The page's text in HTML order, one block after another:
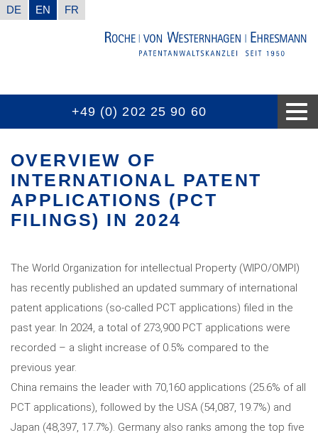
DE EN FR
THE FIRM
NEWS
EXPERTISES
AWARDS
GOOD TO KNOW
CONTACT INFORMATION
+49 (0) 202 25 90 60
OVERVIEW OF
INTERNATIONAL PATENT
APPLICATIONS (PCT
FILINGS) IN 2024
The World Organization for intellectual Property (WIPO/OMPI)
has recently published an updated summary of international
patent applications (so-called PCT applications) filed in the
past year. In 2024, a total of 273,900 PCT applications were
recorded – a slight increase of 0.5% compared to the
previous year.
China remains the leader with 70,160 applications (25.6% of all
PCT applications), followed by the USA (54,087, 19.7%) and
Japan (48,397, 17.7%). Germany also ranks among the top five